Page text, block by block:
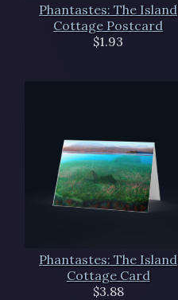
Phantastes: The Island
Cottage Postcard
$1.93
Phantastes: The Island
Cottage Card
$3.88